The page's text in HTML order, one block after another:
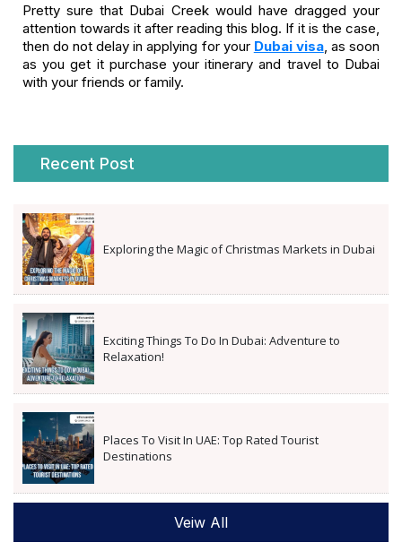
Pretty sure that Dubai Creek would have dragged your
attention towards it after reading this blog. If it is the case,
then do not delay in applying for your Dubai visa, as soon
as you get it purchase your itinerary and travel to Dubai
with your friends or family.
Recent Post
Exploring the Magic of Christmas Markets in Dubai
Exciting Things To Do In Dubai: Adventure to
Relaxation!
Places To Visit In UAE: Top Rated Tourist
Destinations
Veiw All